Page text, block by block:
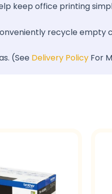
keep office printing
recycle empty
(See Delivery Policy For